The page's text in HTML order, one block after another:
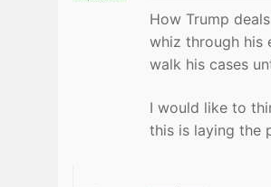
How Trump
whiz through his
walk his cases
I would like to
this is laying the